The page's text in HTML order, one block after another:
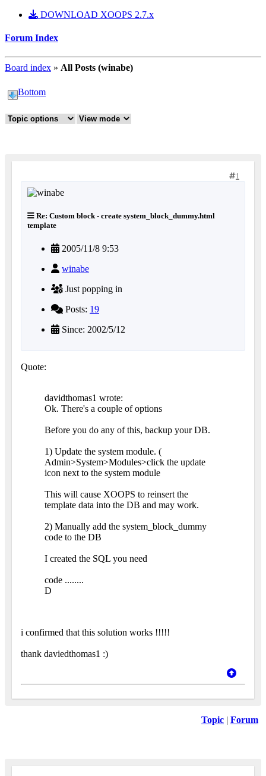
DOWNLOAD XOOPS 2.7.x
Forum Index
Board index » All Posts (winabe)
Bottom
1
Re: Custom block - create system_block_dummy.html
template
2005/11/8 9:53
winabe
Just popping in
Posts: 19
Since: 2002/5/12
Quote:
davidthomas1 wrote:
Ok. There's a couple of options
Before you do any of this, backup your DB.
1) Update the system module. (
Admin>System>Modules>click the update
icon next to the system module
This will cause XOOPS to reinsert the
template data into the DB and may work.
2) Manually add the system_block_dummy
code to the DB
I created the SQL you need
code ........
D
i confirmed that this solution works !!!!!
thank daviedthomas1 :)
Topic | Forum